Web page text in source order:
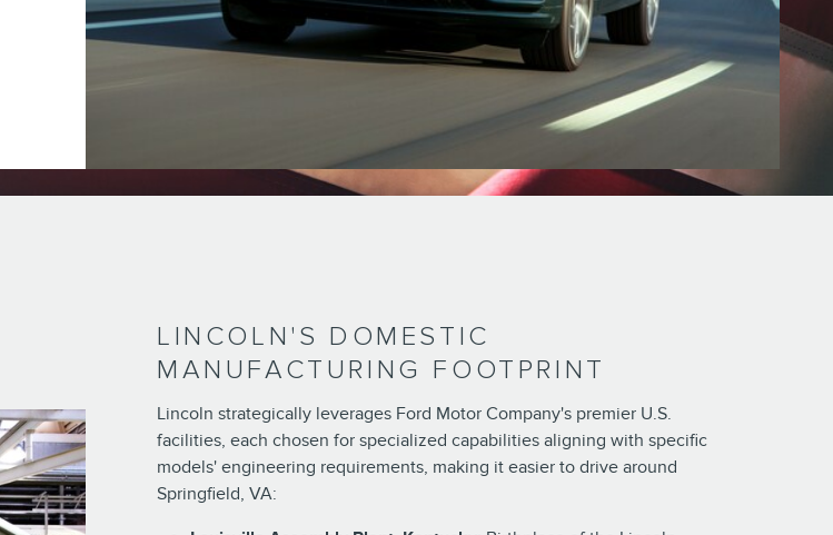
LINCOLN'S DOMESTIC
MANUFACTURING FOOTPRINT
Lincoln strategically leverages Ford Motor Company's premier U.S.
facilities, each chosen for specialized capabilities aligning with specific
models' engineering requirements, making it easier to drive around
Springfield, VA: